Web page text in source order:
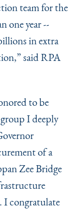
team for the
one year --
in extra
said RPA
to be
I deeply
of a
Zee Bridge
I congratulate